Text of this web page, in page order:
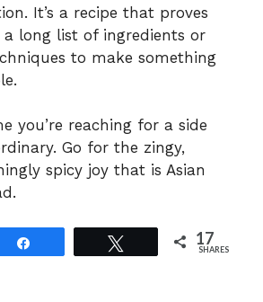
It’s a recipe that proves
a long list of ingredients or
to make something
you’re reaching for a side
Go for the zingy,
spicy joy that is Asian
17
SHARES